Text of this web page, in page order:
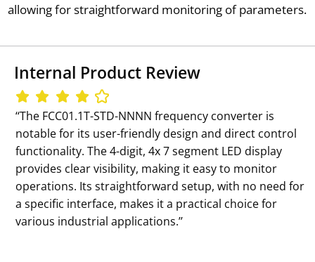
allowing for straightforward monitoring of parameters.
Internal Product Review
‘‘The FCC01.1T-STD-NNNN frequency converter is
notable for its user-friendly design and direct control
functionality. The 4-digit, 4x 7 segment LED display
provides clear visibility, making it easy to monitor
operations. Its straightforward setup, with no need for
a specific interface, makes it a practical choice for
various industrial applications.’’